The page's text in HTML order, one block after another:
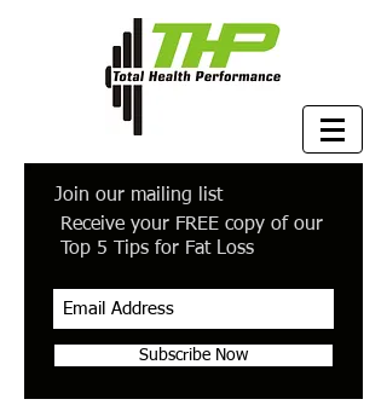
Join our mailing list
Receive your FREE copy of our
Top 5 Tips for Fat Loss
Subscribe Now